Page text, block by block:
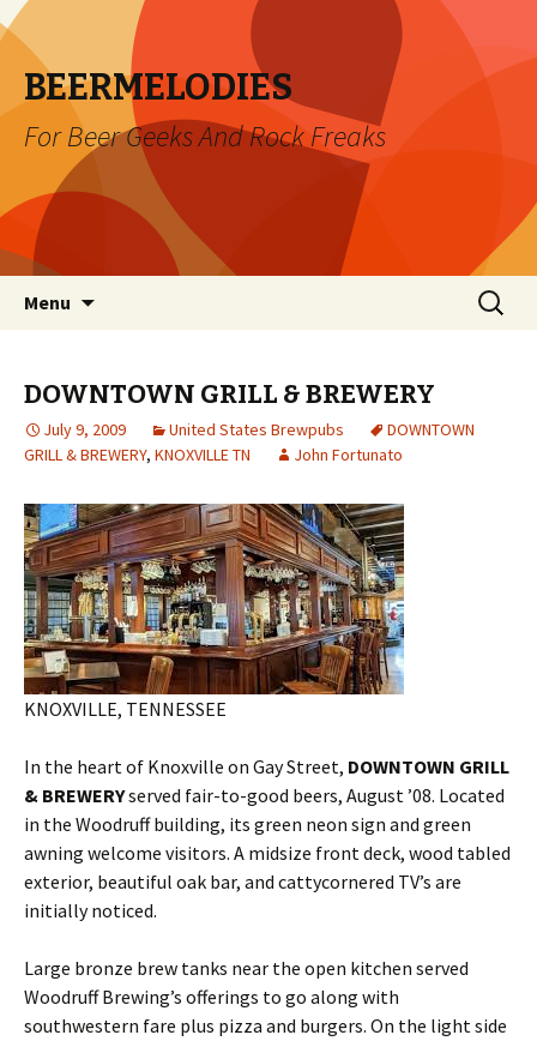
BEERMELODIES
For Beer Geeks And Rock Freaks
Menu
Search
for:
DOWNTOWN GRILL & BREWERY
July 9, 2009 United States Brewpubs
DOWNTOWN
GRILL & BREWERY, KNOXVILLE TN John Fortunato
KNOXVILLE, TENNESSEE
In the heart of Knoxville on Gay Street, DOWNTOWN GRILL
& BREWERYserved fair-to-good beers, August ’08. Located
in the Woodruff building, its green neon sign and green
awning welcome visitors. A midsize front deck, wood tabled
exterior, beautiful oak bar, and cattycornered TV’s are
initially noticed.
Large bronze brew tanks near the open kitchen served
Woodruff Brewing’s offerings to go along with
southwestern fare plus pizza and burgers. On the light side